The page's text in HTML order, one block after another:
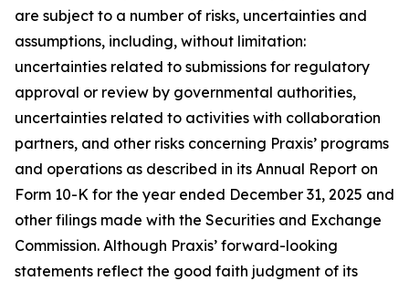
are subject to a number of risks, uncertainties and
assumptions, including, without limitation:
uncertainties related to submissions for regulatory
approval or review by governmental authorities,
uncertainties related to activities with collaboration
partners, and other risks concerning Praxis’ programs
and operations as described in its Annual Report on
Form 10-K for the year ended December 31, 2025 and
other filings made with the Securities and Exchange
Commission. Although Praxis’ forward-looking
statements reflect the good faith judgment of its